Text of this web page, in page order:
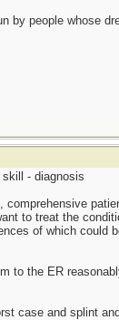
by people whose
- diagnosis
to treat the
of which could
to the ER
case and splint